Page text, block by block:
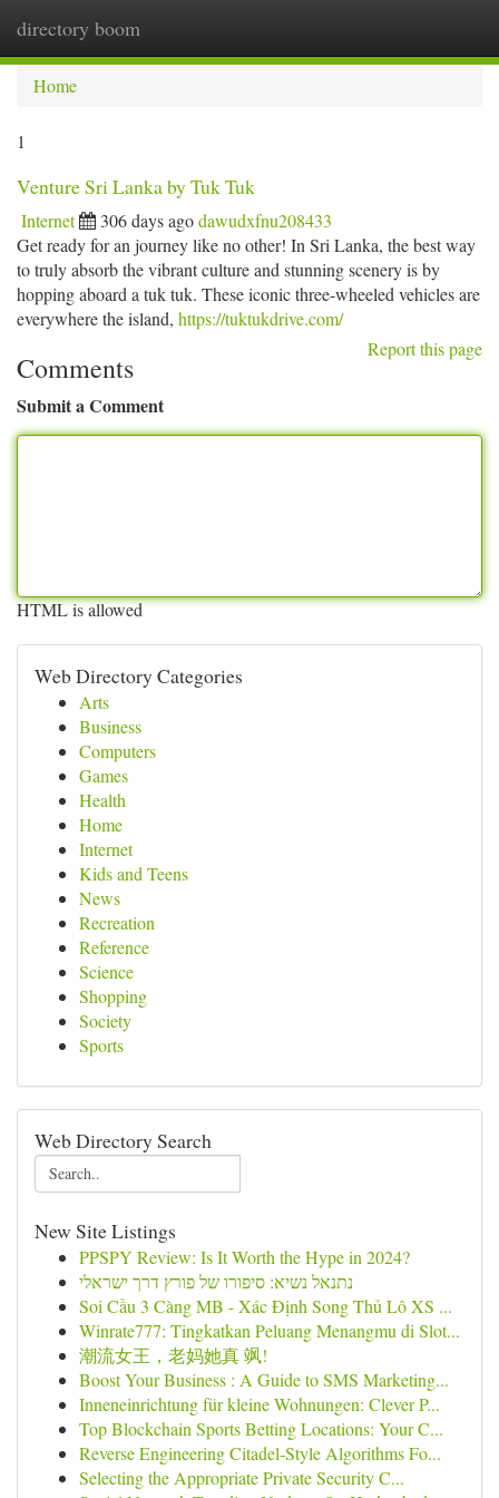
directory boom
Home
1
Venture Sri Lanka by Tuk Tuk
Internet 306 days agodawudxfnu208433
Get ready for an journey like no other! In Sri Lanka, the best way
to truly absorb the vibrant culture and stunning scenery is by
hopping aboard a tuk tuk. These iconic three-wheeled vehicles are
everywhere the island, https://tuktukdrive.com/
Report this page
Comments
Submit a Comment
HTML is allowed
Web Directory Categories
Arts
Business
Computers
Games
Health
Home
Internet
Kids and Teens
News
Recreation
Reference
Science
Shopping
Society
Sports
Web Directory Search
New Site Listings
PPSPY Review: Is It Worth the Hype in 2024?
נתנאל נשיא: סיפורו של פורץ דרך ישראלי
Soi Cầu 3 Càng MB - Xác Định Song Thủ Lô XS ...
Winrate777: Tingkatkan Peluang Menangmu di Slot...
潮流女王，老妈她真 飒!
Boost Your Business : A Guide to SMS Marketing...
Inneneinrichtung für kleine Wohnungen: Clever P...
Top Blockchain Sports Betting Locations: Your C...
Reverse Engineering Citadel-Style Algorithms Fo...
Selecting the Appropriate Private Security C...